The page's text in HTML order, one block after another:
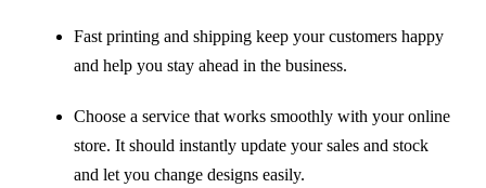
Fast printing and shipping keep your customers happy
and help you stay ahead in the business.
Choose a service that works smoothly with your online
store. It should instantly update your sales and stock
and let you change designs easily.